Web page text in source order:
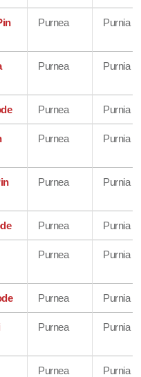
Purnea Purnia
Purnea Purnia
Purnea Purnia
Purnea Purnia
Purnea Purnia
Purnea Purnia
Purnea Purnia
Purnea Purnia
Purnea Purnia
Purnea Purnia